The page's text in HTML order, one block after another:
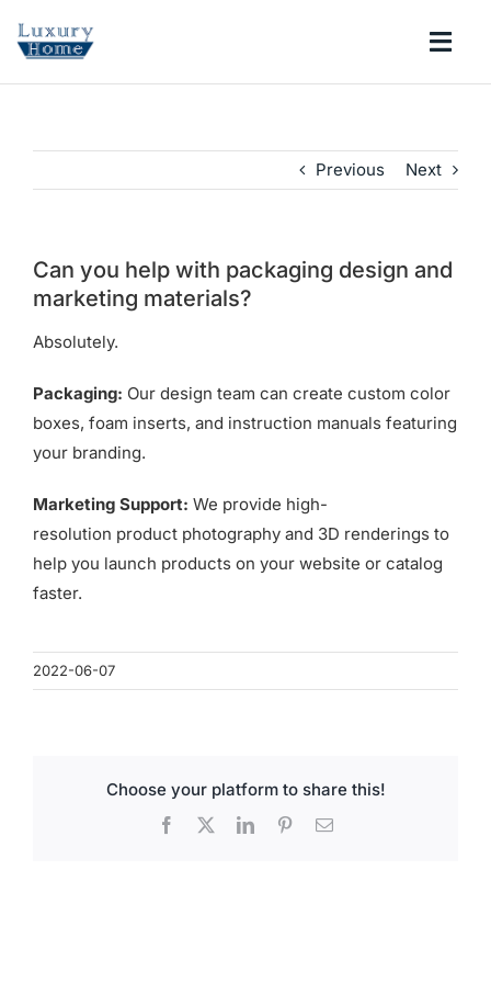
BATHROOM
KITCHEN
SUPPORT
for:
Previous Next
Can you help with packaging design and
marketing materials?
Absolutely.
Packaging: Our design team can create custom color
boxes, foam inserts, and instruction manuals featuring
your branding.
Marketing Support: We provide high-
resolution product photography and 3D renderings to
help you launch products on your website or catalog
faster.
2022-06-07
Choose your platform to share this!
Facebook LinkedInPinterestEmail